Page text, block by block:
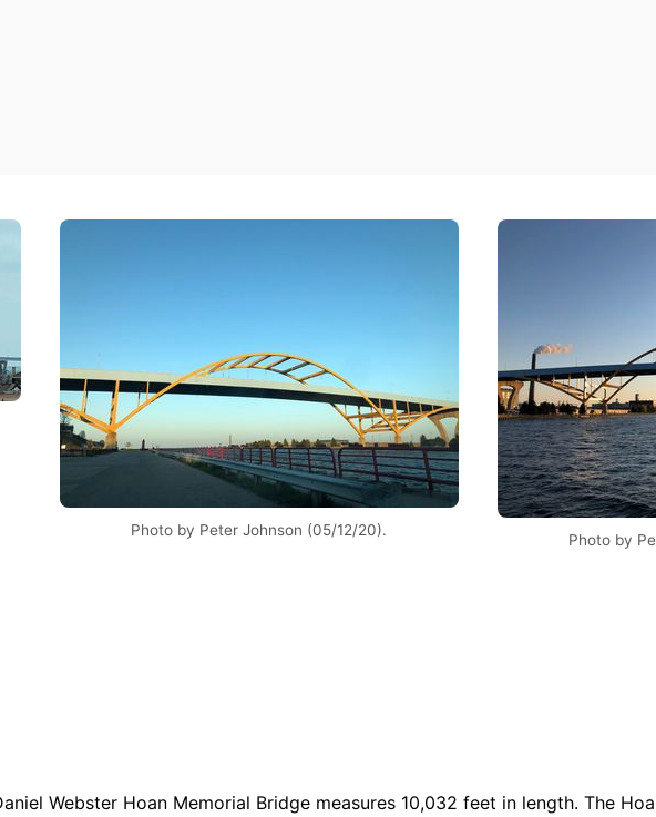
Photo by Peter Johnson (05/12/20).
Photo by
Webster Hoan Memorial Bridge measures 10,032 feet in length. The